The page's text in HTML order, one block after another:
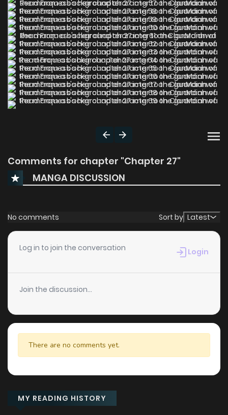
Comments for chapter "Chapter 27"
MANGA DISCUSSION
No comments Sort by Latest
Log in to join the conversation Login
Join the discussion...
There are no comments yet.
MY READING HISTORY